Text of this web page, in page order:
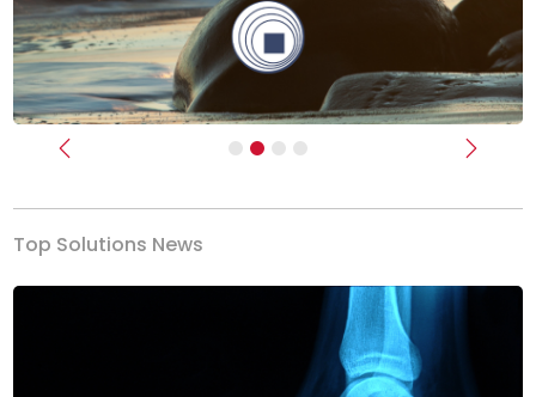
Previous Next
Top Solutions News